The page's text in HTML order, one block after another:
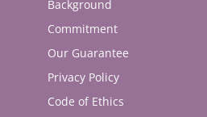
Background
Commitment
Our Guarantee
Privacy Policy
Code of Ethics